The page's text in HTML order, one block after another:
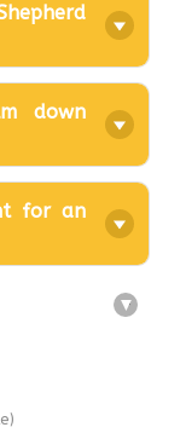
down
for an
+